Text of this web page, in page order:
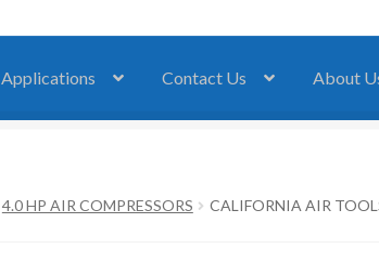
Applications Contact Us About
4.0 HP AIR COMPRESSORS
CALIFORNIA AIR